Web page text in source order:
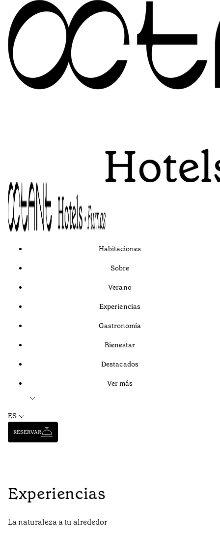
Habitaciones
Sobre
Verano
Experiencias
Gastronomía
Bienestar
Destacados
Ver más
ES
RESERVAR
Experiencias
La naturaleza a tu alrededor